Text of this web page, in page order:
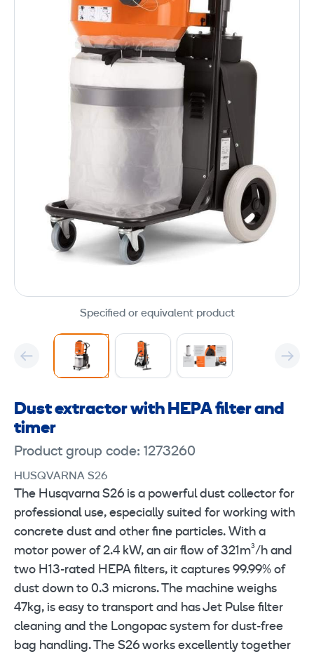
Specified or equivalent product
Dust extractor with HEPA filter and
timer
Product group code: 1273260
HUSQVARNA S26
The Husqvarna S26 is a powerful dust collector for
professional use, especially suited for working with
concrete dust and other fine particles. With a
motor power of 2.4 kW, an air flow of 321m³/h and
two H13-rated HEPA filters, it captures 99.99% of
dust down to 0.3 microns. The machine weighs
47kg, is easy to transport and has Jet Pulse filter
cleaning and the Longopac system for dust-free
bag handling. The S26 works excellently together